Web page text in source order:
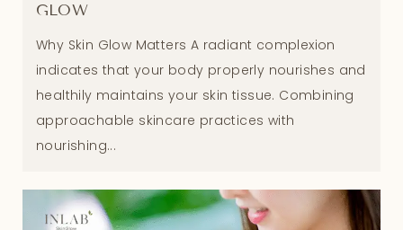
GLOW
Why Skin Glow Matters A radiant complexion
indicates that your body properly nourishes and
healthily maintains your skin tissue. Combining
approachable skincare practices with
nourishing...